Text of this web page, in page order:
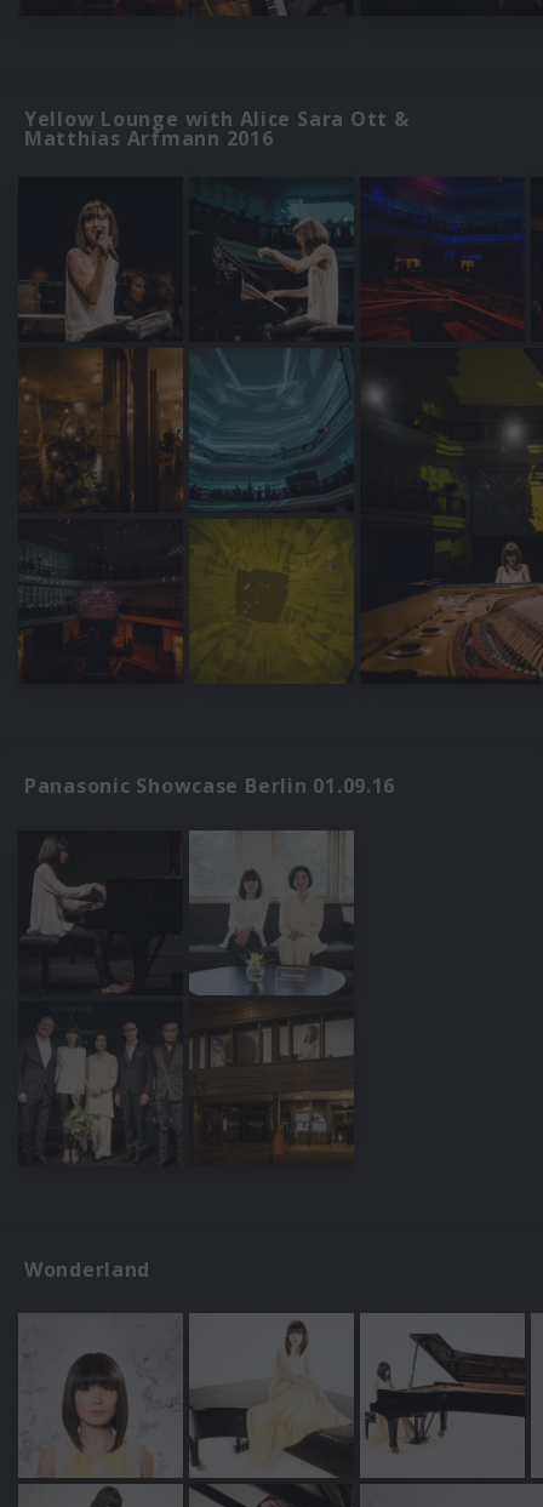
Yellow Lounge with Alice Sara Ott &
Matthias Arfmann 2016
Panasonic Showcase Berlin 01.09.16
Wonderland